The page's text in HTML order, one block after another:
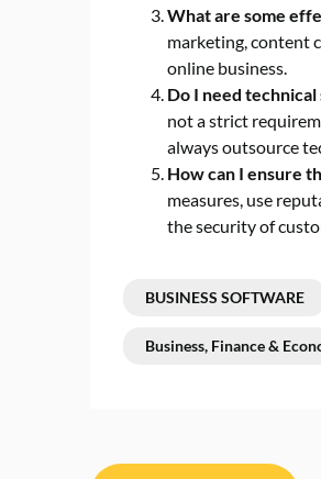
What are some
marketing, content
online business.
Do I need
not a strict
always outsource
How can I ensure
measures, use
the security of
BUSINESS SOFTWARE
Business, Finance &